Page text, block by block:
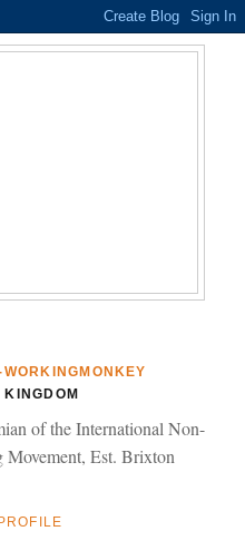
WORKINGMONKEY
of the International Non-
Movement, Est. Brixton